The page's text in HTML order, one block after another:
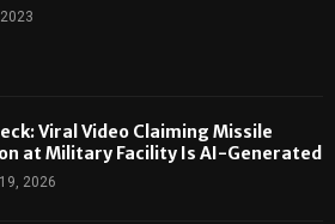
Viral Video Claiming Missile
at Military Facility Is AI-Generated
2026